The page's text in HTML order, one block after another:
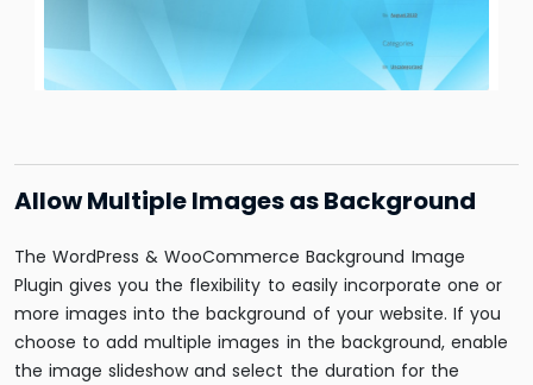
Allow Multiple Images as Background
The WordPress & WooCommerce Background Image
Plugin gives you the flexibility to easily incorporate one or
more images into the background of your website. If you
choose to add multiple images in the background, enable
the image slideshow and select the duration for the